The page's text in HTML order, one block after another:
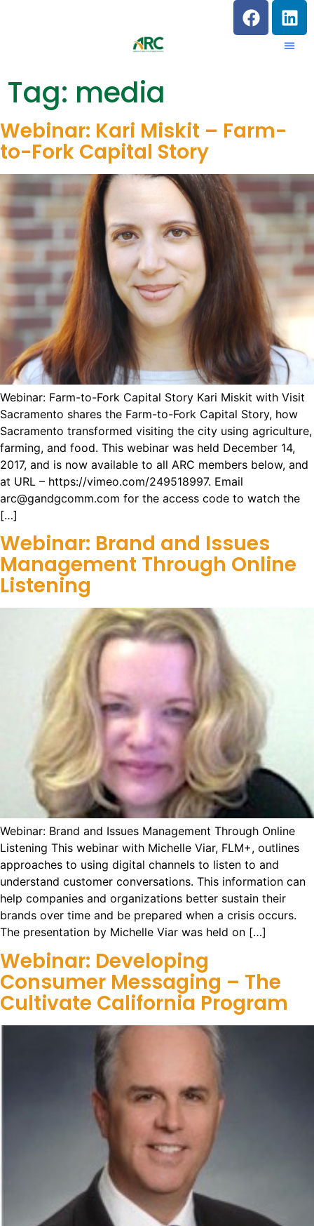
Tag: media
Webinar: Kari Miskit – Farm-
to-Fork Capital Story
Webinar: Farm-to-Fork Capital Story Kari Miskit with Visit
Sacramento shares the Farm-to-Fork Capital Story, how
Sacramento transformed visiting the city using agriculture,
farming, and food. This webinar was held December 14,
2017, and is now available to all ARC members below, and
at URL – https://vimeo.com/249518997. Email
arc@gandgcomm.com for the access code to watch the
[…]
Webinar: Brand and Issues
Management Through Online
Listening
Webinar: Brand and Issues Management Through Online
Listening This webinar with Michelle Viar, FLM+, outlines
approaches to using digital channels to listen to and
understand customer conversations. This information can
help companies and organizations better sustain their
brands over time and be prepared when a crisis occurs.
The presentation by Michelle Viar was held on […]
Webinar: Developing
Consumer Messaging – The
Cultivate California Program